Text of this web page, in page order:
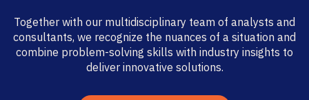
Together with our multidisciplinary team of analysts and
consultants, we recognize the nuances of a situation and
combine problem-solving skills with industry insights to
deliver innovative solutions.